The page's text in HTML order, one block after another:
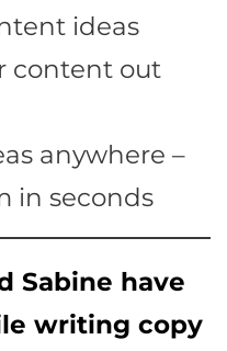
ideas
content out
anywhere –
in seconds
Sabine have
writing copy